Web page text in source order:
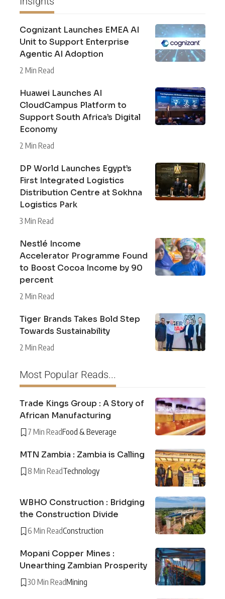
Cognizant Launches EMEA AI
Unit to Support Enterprise
Agentic AI Adoption
2 Min Read
Huawei Launches AI
CloudCampus Platform to
Support South Africa’s Digital
Economy
2 Min Read
DP World Launches Egypt’s
First Integrated Logistics
Distribution Centre at Sokhna
Logistics Park
3 Min Read
Nestlé Income
Accelerator Programme Found
to Boost Cocoa Income by 90
percent
2 Min Read
Tiger Brands Takes Bold Step
Towards Sustainability
2 Min Read
Most Popular Reads...
Trade Kings Group : A Story of
African Manufacturing
7 Min ReadFood & Beverage
MTN Zambia : Zambia is Calling
8 Min ReadTechnology
WBHO Construction : Bridging
the Construction Divide
6 Min ReadConstruction
Mopani Copper Mines :
Unearthing Zambian Prosperity
30 Min ReadMining